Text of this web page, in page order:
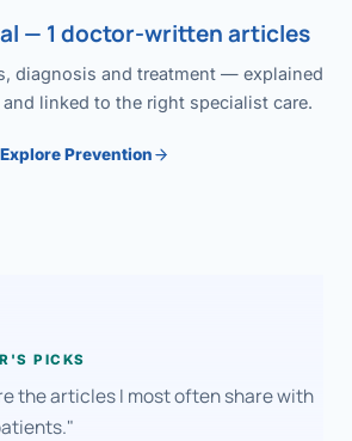
— 1 doctor-written articles
diagnosis and treatment — explained
linked to the right specialist care.
Explore Prevention
PICKS
the articles I most often share with